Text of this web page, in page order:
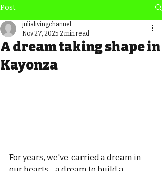
Post
A dream taking shape in
Kayonza
julialivingchannel
Nov 27, 2025 2 min read
For years, we've  carried a dream in